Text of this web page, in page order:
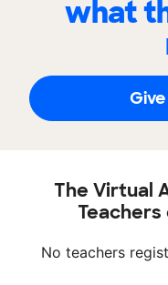
what
The Virtual
No teachers